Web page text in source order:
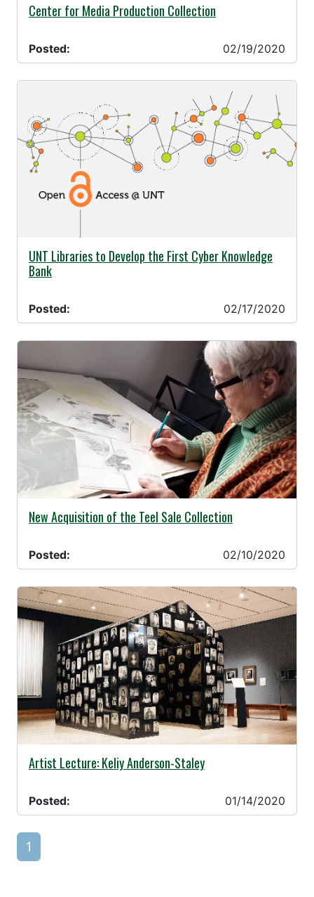
02/19/2020 -
Center for Media Production Collection
Posted: 02/19/2020
02/17/2020 -
UNT Libraries to Develop the First Cyber Knowledge
Bank
Posted: 02/17/2020
02/10/2020 -
New Acquisition of the Teel Sale Collection
Posted: 02/10/2020
01/14/2020 -
Artist Lecture: Keliy Anderson-Staley
Posted: 01/14/2020
1